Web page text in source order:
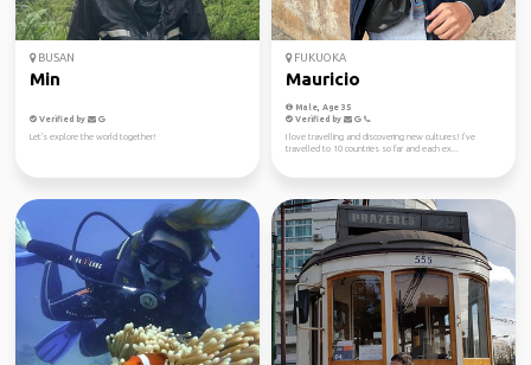
BUSAN
Min
Verified by
Let's explore the world together!
FUKUOKA
Mauricio
Male, Age 35
Verified by
I love travelling and discovering new cultures! I’ve
travelled to 10 countries so far and each ex...